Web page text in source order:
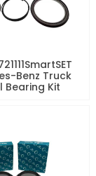
Benz Truck
Bearing Kit